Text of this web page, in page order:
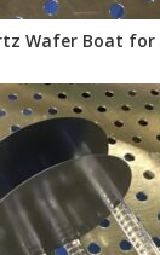
Wafer Boat for